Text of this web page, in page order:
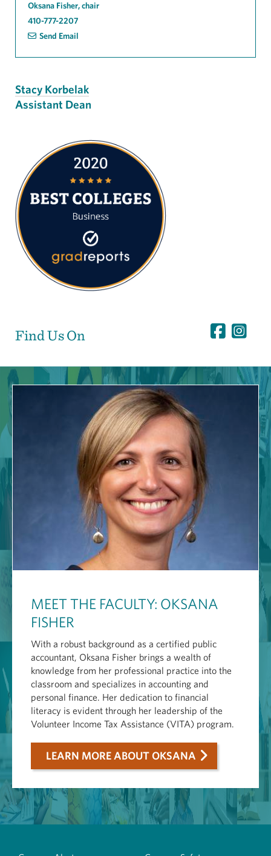
Oksana Fisher, chair
410-777-2207
Send Email
Stacy Korbelak
Assistant Dean
Find Us On
MEET THE FACULTY: OKSANA
FISHER
With a robust background as a certified public
accountant, Oksana Fisher brings a wealth of
knowledge from her professional practice into the
classroom and specializes in accounting and
personal finance. Her dedication to financial
literacy is evident through her leadership of the
Volunteer Income Tax Assistance (VITA) program.
LEARN MORE ABOUT OKSANA